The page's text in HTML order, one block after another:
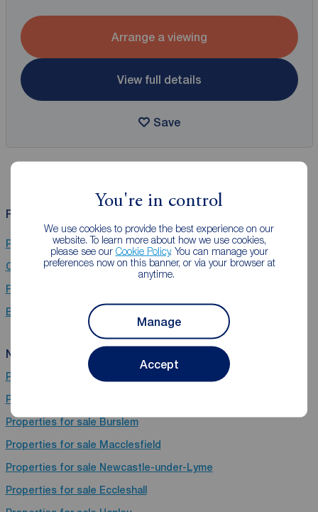
You're in control
We use cookies to provide the best experience on our
website. To learn more about how we use cookies,
please see our Cookie Policy. You can manage your
preferences now on this banner, or via your browser at
anytime.
Manage
Accept
Arrange a viewing
View full details
Save
Related Searches
Properties for sale in Stafford
Chain Free property for sale in Stafford
Flats for sale in Stafford
Bungalows for sale in Stafford
Near Stafford
Properties for sale
Properties for sale
Properties for sale Burslem
Properties for sale Macclesfield
Properties for sale Newcastle-under-Lyme
Properties for sale Eccleshall